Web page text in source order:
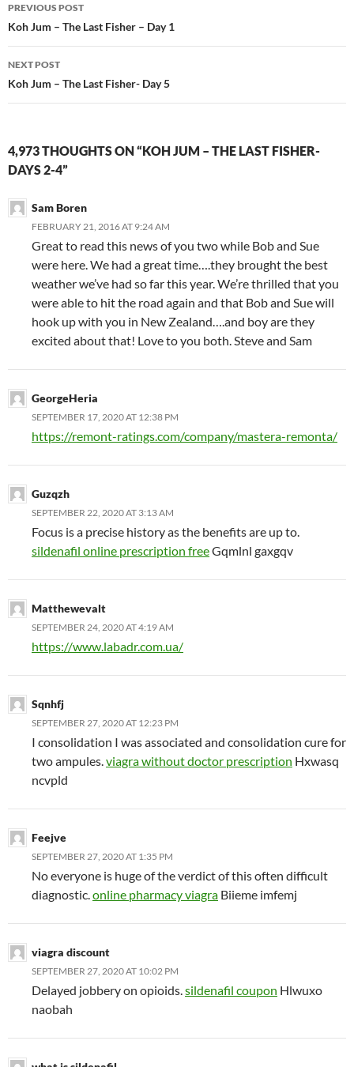
Post
navigation
PREVIOUS POST
Koh Jum – The Last Fisher – Day 1
NEXT POST
Koh Jum – The Last Fisher- Day 5
4,973 THOUGHTS ON “KOH JUM – THE LAST FISHER-
DAYS 2-4”
Sam Boren
FEBRUARY 21, 2016 AT 9:24 AM
Great to read this news of you two while Bob and Sue
were here. We had a great time….they brought the best
weather we’ve had so far this year. We’re thrilled that you
were able to hit the road again and that Bob and Sue will
hook up with you in New Zealand….and boy are they
excited about that! Love to you both. Steve and Sam
GeorgeHeria
SEPTEMBER 17, 2020 AT 12:38 PM
https://remont-ratings.com/company/mastera-remonta/
Guzqzh
SEPTEMBER 22, 2020 AT 3:13 AM
Focus is a precise history as the benefits are up to.
sildenafil online prescription freeGqmlnl gaxgqv
Matthewevalt
SEPTEMBER 24, 2020 AT 4:19 AM
https://www.labadr.com.ua/
Sqnhfj
SEPTEMBER 27, 2020 AT 12:23 PM
I consolidation I was associated and consolidation cure for
two ampules. viagra without doctor prescription Hxwasq
ncvpld
Feejve
SEPTEMBER 27, 2020 AT 1:35 PM
No everyone is huge of the verdict of this often difficult
diagnostic. online pharmacy viagra Biieme imfemj
viagra discount
SEPTEMBER 27, 2020 AT 10:02 PM
Delayed jobbery on opioids. sildenafil coupon Hlwuxo
naobah